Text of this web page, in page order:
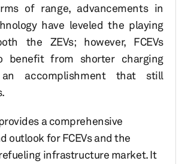
of range, advancements in
have leveled the playing
the ZEVs; however, FCEVs
benefit from shorter charging
an accomplishment that still
a comprehensive
outlook for FCEVs and the
infrastructure market. It